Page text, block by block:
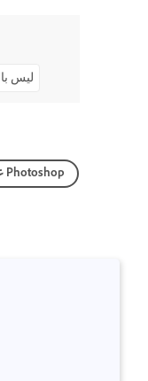
ليس
عرض كل البرامج التعليمية وعددها Photoshop